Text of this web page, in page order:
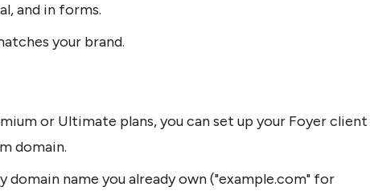
and in forms.
your brand.
or Ultimate plans, you can set up your Foyer client
domain.
domain name you already own ("example.com" for